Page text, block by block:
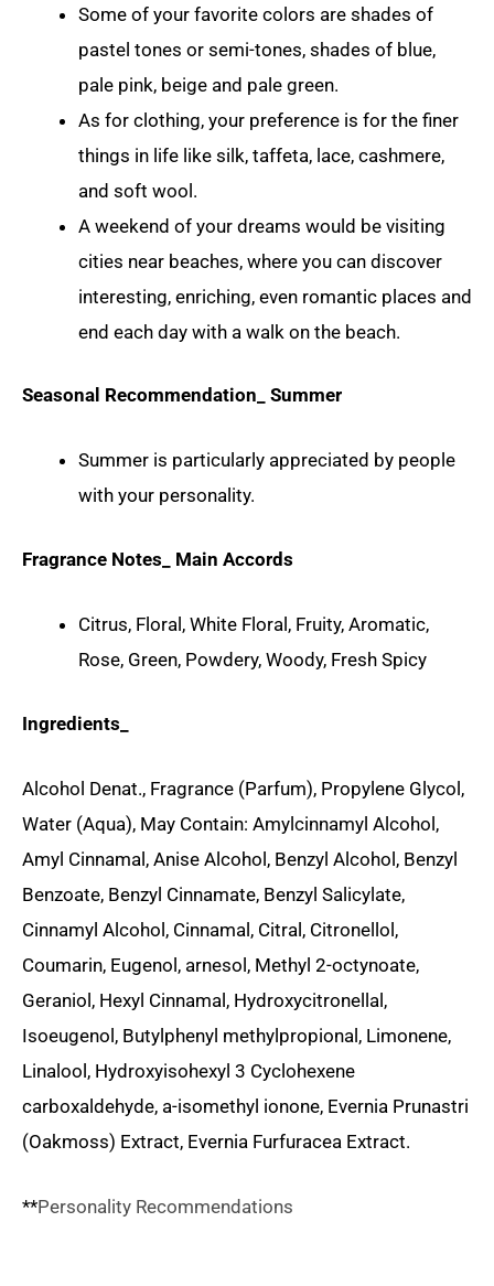
Some of your favorite colors are shades of
pastel tones or semi-tones, shades of blue,
pale pink, beige and pale green.
As for clothing, your preference is for the finer
things in life like silk, taffeta, lace, cashmere,
and soft wool.
A weekend of your dreams would be visiting
cities near beaches, where you can discover
interesting, enriching, even romantic places and
end each day with a walk on the beach.
Seasonal Recommendation_ Summer
Summer is particularly appreciated by people
with your personality.
Fragrance Notes_ Main Accords
Citrus, Floral, White Floral, Fruity, Aromatic,
Rose, Green, Powdery, Woody, Fresh Spicy
Ingredients_
Alcohol Denat., Fragrance (Parfum), Propylene Glycol,
Water (Aqua), May Contain: Amylcinnamyl Alcohol,
Amyl Cinnamal, Anise Alcohol, Benzyl Alcohol, Benzyl
Benzoate, Benzyl Cinnamate, Benzyl Salicylate,
Cinnamyl Alcohol, Cinnamal, Citral, Citronellol,
Coumarin, Eugenol, arnesol, Methyl 2-octynoate,
Geraniol, Hexyl Cinnamal, Hydroxycitronellal,
Isoeugenol, Butylphenyl methylpropional, Limonene,
Linalool, Hydroxyisohexyl 3 Cyclohexene
carboxaldehyde, a-isomethyl ionone, Evernia Prunastri
(Oakmoss) Extract, Evernia Furfuracea Extract.
**Personality Recommendations